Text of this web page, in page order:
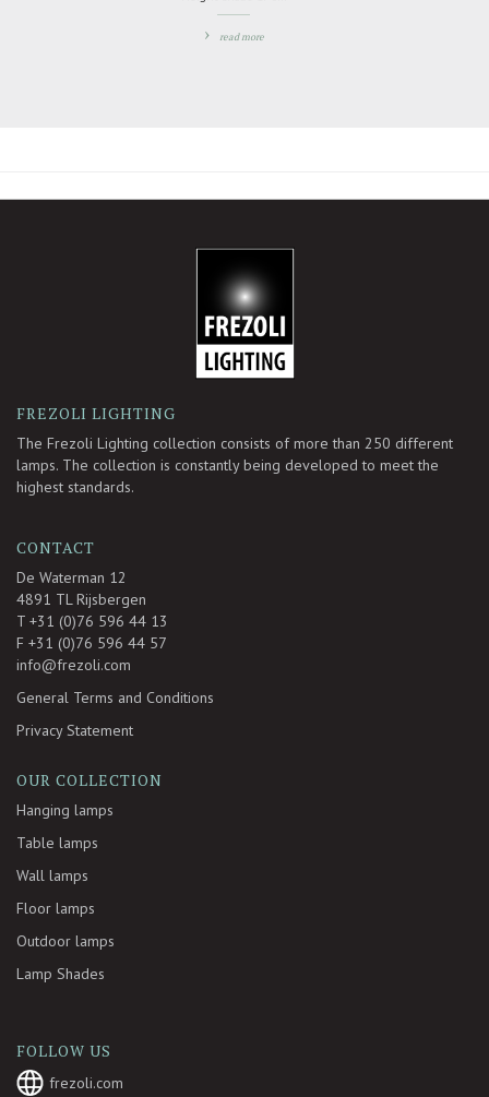
read more
FREZOLI LIGHTING
The Frezoli Lighting collection consists of more than 250 different
lamps. The collection is constantly being developed to meet the
highest standards.
CONTACT
De Waterman 12
4891 TL Rijsbergen
T +31 (0)76 596 44 13
F +31 (0)76 596 44 57
info@frezoli.com
General Terms and Conditions
Privacy Statement
OUR COLLECTION
Hanging lamps
Table lamps
Wall lamps
Floor lamps
Outdoor lamps
Lamp Shades
FOLLOW US
frezoli.com